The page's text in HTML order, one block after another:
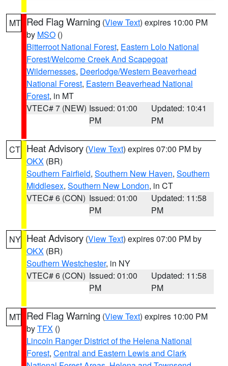
MT Red Flag Warning (View Text) expires 10:00 PM
by MSO ()
Bitterroot National Forest, Eastern Lolo National
Forest/Welcome Creek And Scapegoat
Wildernesses, Deerlodge/Western Beaverhead
National Forest, Eastern Beaverhead National
Forest, in MT
VTEC# 7 (NEW) Issued: 01:00
PM
Updated: 10:41
PM
CT Heat Advisory (View Text) expires 07:00 PM by
OKX (BR)
Southern Fairfield, Southern New Haven, Southern
Middlesex, Southern New London, in CT
VTEC# 6 (CON) Issued: 01:00
PM
Updated: 11:58
PM
NY Heat Advisory (View Text) expires 07:00 PM by
OKX (BR)
Southern Westchester, in NY
VTEC# 6 (CON) Issued: 01:00
PM
Updated: 11:58
PM
MT Red Flag Warning (View Text) expires 10:00 PM
byTFX ()
Lincoln Ranger District of the Helena National
Forest, Central and Eastern Lewis and Clark